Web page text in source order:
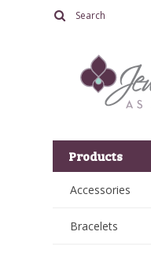
Products
Accessories
Bracelets